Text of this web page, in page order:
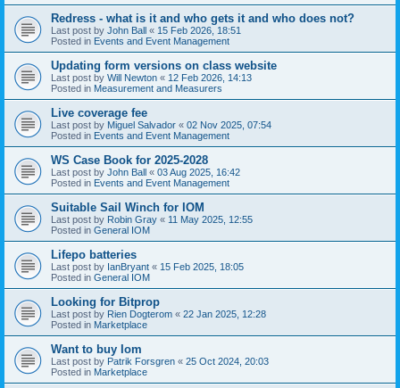
Redress - what is it and who gets it and who does not?
Last post by John Ball « 15 Feb 2026, 18:51
Posted in Events and Event Management
Updating form versions on class website
Last post by Will Newton « 12 Feb 2026, 14:13
Posted in Measurement and Measurers
Live coverage fee
Last post by Miguel Salvador « 02 Nov 2025, 07:54
Posted in Events and Event Management
WS Case Book for 2025-2028
Last post by John Ball « 03 Aug 2025, 16:42
Posted in Events and Event Management
Suitable Sail Winch for IOM
Last post by Robin Gray « 11 May 2025, 12:55
Posted in General IOM
Lifepo batteries
Last post by IanBryant « 15 Feb 2025, 18:05
Posted in General IOM
Looking for Bitprop
Last post by Rien Dogterom « 22 Jan 2025, 12:28
Posted in Marketplace
Want to buy Iom
Last post by Patrik Forsgren « 25 Oct 2024, 20:03
Posted in Marketplace